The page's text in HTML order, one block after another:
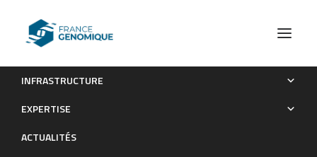
INFRASTRUCTURE
EXPERTISE
ACTUALITÉS
Cancer-specific epigenome identifies oncogenic hijacking